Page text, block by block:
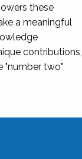
these
a meaningful
contributions,
"number two"